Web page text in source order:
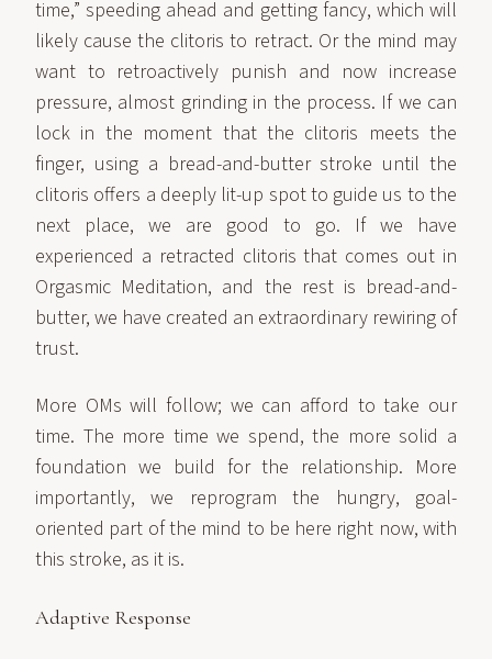
time,” speeding ahead and getting fancy, which will
likely cause the clitoris to retract. Or the mind may
want to retroactively punish and now increase
pressure, almost grinding in the process. If we can
lock in the moment that the clitoris meets the
finger, using a bread-and-butter stroke until the
clitoris offers a deeply lit-up spot to guide us to the
next place, we are good to go. If we have
experienced a retracted clitoris that comes out in
Orgasmic Meditation, and the rest is bread-and-
butter, we have created an extraordinary rewiring of
trust.
More OMs will follow; we can afford to take our
time. The more time we spend, the more solid a
foundation we build for the relationship. More
importantly, we reprogram the hungry, goal-
oriented part of the mind to be here right now, with
this stroke, as it is.
Adaptive Response